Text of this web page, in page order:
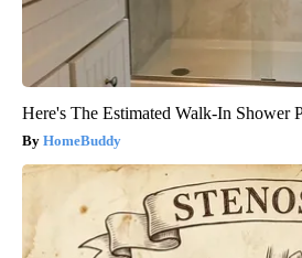
Here's The Estimated Walk-In Shower
HomeBuddy